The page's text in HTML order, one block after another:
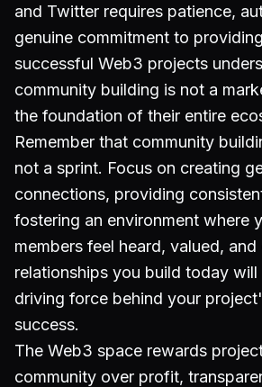
and Twitter requires patience,
genuine commitment to
successful Web3 projects
community building is not a
the foundation of their entire
Remember that community
not a sprint. Focus on creating
connections, providing
fostering an environment where
members feel heard, valued,
relationships you build today
driving force behind your
success.
The Web3 space rewards
community over profit,